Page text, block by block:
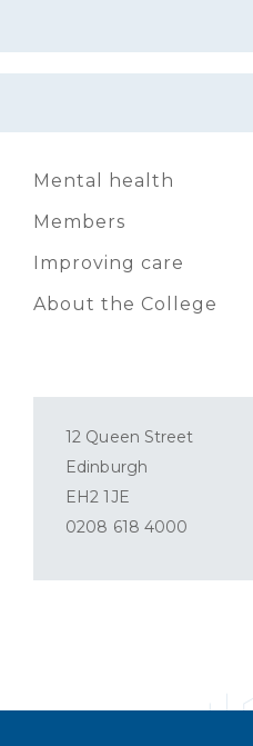
Mental health
Members
Improving care
About the College
12 Queen Street
Edinburgh
EH2 1JE
0208 618 4000